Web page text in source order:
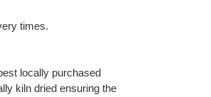
times.
locally purchased
kiln dried ensuring the